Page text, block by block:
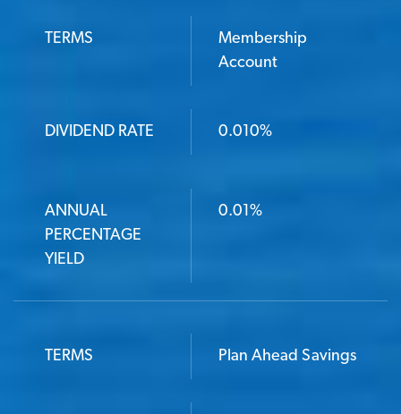
DIVIDEND RATE
ANNUAL PERCENTAGE YIELD
TERMS
Membership
Account
DIVIDEND RATE 0.010%
ANNUAL
PERCENTAGE
YIELD
0.01%
TERMS Plan Ahead Savings